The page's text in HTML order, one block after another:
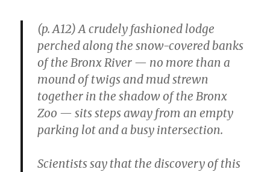
(p. A12) A crudely fashioned lodge
perched along the snow-covered banks
of the Bronx River — no more than a
mound of twigs and mud strewn
together in the shadow of the Bronx
Zoo — sits steps away from an empty
parking lot and a busy intersection.
Scientists say that the discovery of this